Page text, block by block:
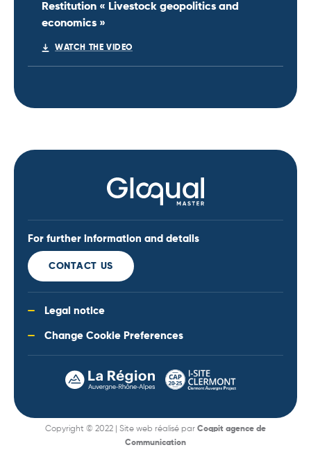
Restitution « Livestock geopolitics and
economics »
WATCH THE VIDEO
For further information and details
CONTACT US
Legal notice
Change Cookie Preferences
Copyright © 2022 | Site web réalisé par Coqpit agence de
Communication